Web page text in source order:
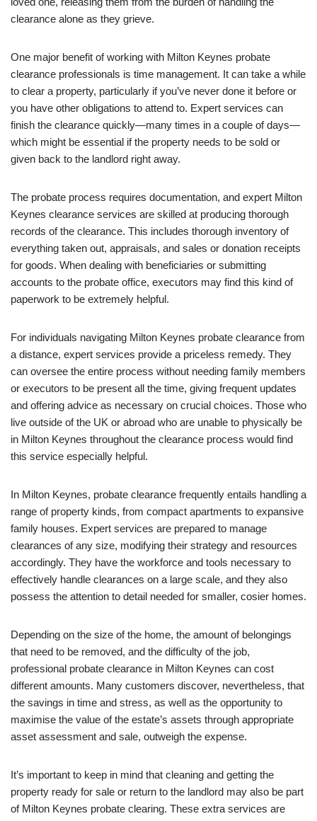
clearance alone as they grieve.
One major benefit of working with Milton Keynes probate
clearance professionals is time management. It can take a while
to clear a property, particularly if you’ve never done it before or
you have other obligations to attend to. Expert services can
finish the clearance quickly—many times in a couple of days—
which might be essential if the property needs to be sold or
given back to the landlord right away.
The probate process requires documentation, and expert Milton
Keynes clearance services are skilled at producing thorough
records of the clearance. This includes thorough inventory of
everything taken out, appraisals, and sales or donation receipts
for goods. When dealing with beneficiaries or submitting
accounts to the probate office, executors may find this kind of
paperwork to be extremely helpful.
For individuals navigating Milton Keynes probate clearance from
a distance, expert services provide a priceless remedy. They
can oversee the entire process without needing family members
or executors to be present all the time, giving frequent updates
and offering advice as necessary on crucial choices. Those who
live outside of the UK or abroad who are unable to physically be
in Milton Keynes throughout the clearance process would find
this service especially helpful.
In Milton Keynes, probate clearance frequently entails handling a
range of property kinds, from compact apartments to expansive
family houses. Expert services are prepared to manage
clearances of any size, modifying their strategy and resources
accordingly. They have the workforce and tools necessary to
effectively handle clearances on a large scale, and they also
possess the attention to detail needed for smaller, cosier homes.
Depending on the size of the home, the amount of belongings
that need to be removed, and the difficulty of the job,
professional probate clearance in Milton Keynes can cost
different amounts. Many customers discover, nevertheless, that
the savings in time and stress, as well as the opportunity to
maximise the value of the estate’s assets through appropriate
asset assessment and sale, outweigh the expense.
It’s important to keep in mind that cleaning and getting the
property ready for sale or return to the landlord may also be part
of Milton Keynes probate clearing. These extra services are